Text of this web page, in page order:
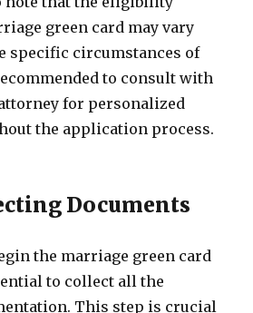
green card may vary
specific circumstances of
to consult with
for personalized
the application process.
Documents
the marriage green card
to collect all the
This step is crucial